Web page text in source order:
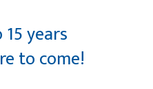
years
to come!